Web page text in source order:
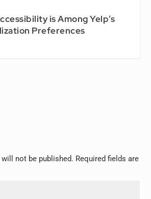
is Among Yelp’s
Preferences
not be published. Required fields are